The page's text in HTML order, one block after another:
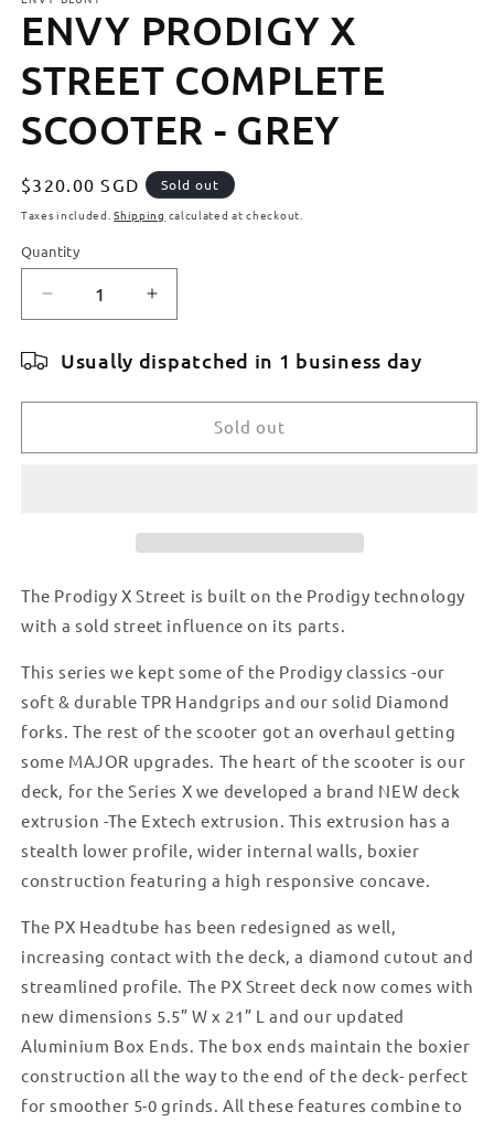
ENVY PRODIGY X
STREET COMPLETE
SCOOTER - GREY
Regular
price
$320.00 SGD Sold out
Taxes included.Shipping calculated at checkout.
Quantity
Quantity
Decrease
quantity
ENVY
Increase
quantity
ENVY
GREY
Usually dispatched in 1 business day
Sold out
The Prodigy X Street is built on the Prodigy technology
with a sold street influence on its parts.
This series we kept some of the Prodigy classics -our
soft & durable TPR Handgrips and our solid Diamond
forks. The rest of the scooter got an overhaul getting
some MAJOR upgrades. The heart of the scooter is our
deck, for the Series X we developed a brand NEW deck
extrusion -The Extech extrusion. This extrusion has a
stealth lower profile, wider internal walls, boxier
construction featuring a high responsive concave.
The PX Headtube has been redesigned as well,
increasing contact with the deck, a diamond cutout and
streamlined profile. The PX Street deck now comes with
new dimensions 5.5” W x 21” L and our updated
Aluminium Box Ends. The box ends maintain the boxier
construction all the way to the end of the deck- perfect
for smoother 5-0 grinds. All these features combine to